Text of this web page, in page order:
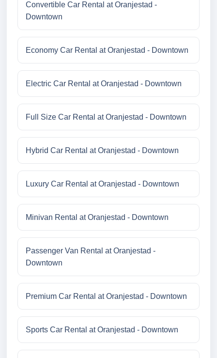
Convertible Car Rental at Oranjestad -
Downtown
Economy Car Rental at Oranjestad - Downtown
Electric Car Rental at Oranjestad - Downtown
Full Size Car Rental at Oranjestad - Downtown
Hybrid Car Rental at Oranjestad - Downtown
Luxury Car Rental at Oranjestad - Downtown
Minivan Rental at Oranjestad - Downtown
Passenger Van Rental at Oranjestad -
Downtown
Premium Car Rental at Oranjestad - Downtown
Sports Car Rental at Oranjestad - Downtown